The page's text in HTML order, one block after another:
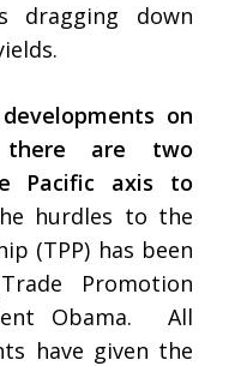
dragging down
on
are two
Pacific axis to
hurdles to the
(TPP) has been
Promotion
Obama. All
have given the